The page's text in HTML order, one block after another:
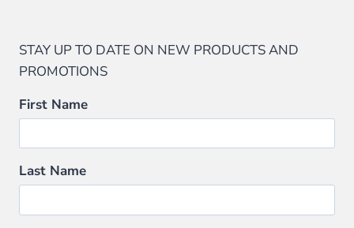
The
be
chosen
the
STAY UP TO DATE ON NEW PRODUCTS AND
PROMOTIONS
First Name
Last Name